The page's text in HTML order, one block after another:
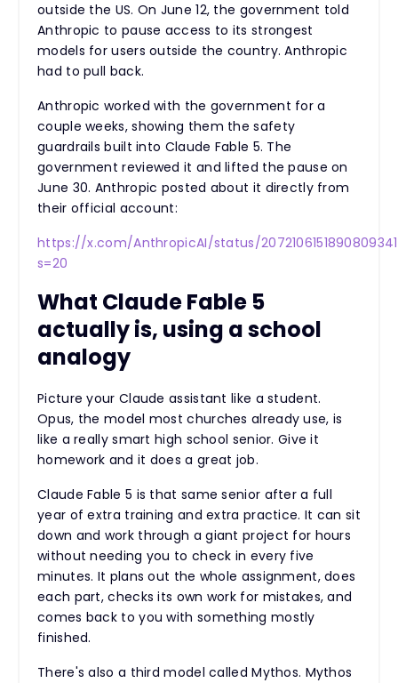
outside the US. On June 12, the government told
Anthropic to pause access to its strongest
models for users outside the country. Anthropic
had to pull back.
Anthropic worked with the government for a
couple weeks, showing them the safety
guardrails built into Claude Fable 5. The
government reviewed it and lifted the pause on
June 30. Anthropic posted about it directly from
their official account:
https://x.com/AnthropicAI/status/
s=20
What Claude Fable 5
actually is, using a school
analogy
Picture your Claude assistant like a student.
Opus, the model most churches already use, is
like a really smart high school senior. Give it
homework and it does a great job.
Claude Fable 5 is that same senior after a full
year of extra training and extra practice. It can sit
down and work through a giant project for hours
without needing you to check in every five
minutes. It plans out the whole assignment, does
each part, checks its own work for mistakes, and
comes back to you with something mostly
finished.
There's also a third model called Mythos. Mythos